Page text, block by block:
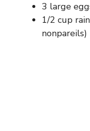
3 large
1/2 cup
nonpareils)